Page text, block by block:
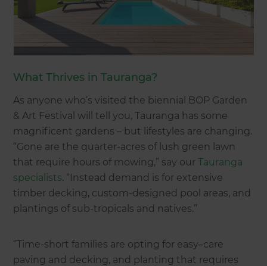
What Thrives in Tauranga?
As anyone who’s visited the biennial BOP Garden
& Art Festival will tell you, Tauranga has some
magnificent gardens – but lifestyles are changing.
“Gone are the quarter-acres of lush green lawn
that require hours of mowing,” say ourTauranga
specialists. “Instead demand is for extensive
timber decking, custom-designed pool areas, and
plantings of sub-tropicals and natives.’’
‘’Time-short families are opting for easy–care
paving and decking, and planting that requires